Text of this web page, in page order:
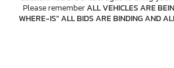
Please rememberALL VEHICLES ARE
WHERE-IS" ALL BIDS ARE BINDING AND